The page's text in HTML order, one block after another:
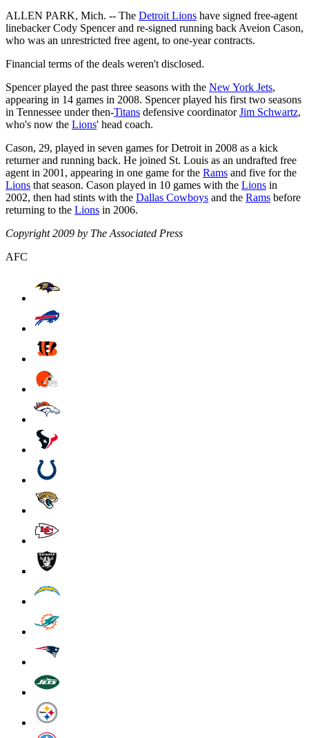
ALLEN PARK, Mich. -- The Detroit Lions have signed free-agent
linebacker Cody Spencer and re-signed running back Aveion Cason,
who was an unrestricted free agent, to one-year contracts.
Financial terms of the deals weren't disclosed.
Spencer played the past three seasons with the New York Jets,
appearing in 14 games in 2008. Spencer played his first two seasons
in Tennessee under then-Titans defensive coordinatorJim Schwartz,
who's now the Lions' head coach.
Cason, 29, played in seven games for Detroit in 2008 as a kick
returner and running back. He joined St. Louis as an undrafted free
agent in 2001, appearing in one game for the Rams and five for the
Lions that season. Cason played in 10 games with the Lions in
2002, then had stints with the Dallas Cowboys and the Rams before
returning to the Lions in 2006.
Copyright 2009 by The Associated Press
AFC